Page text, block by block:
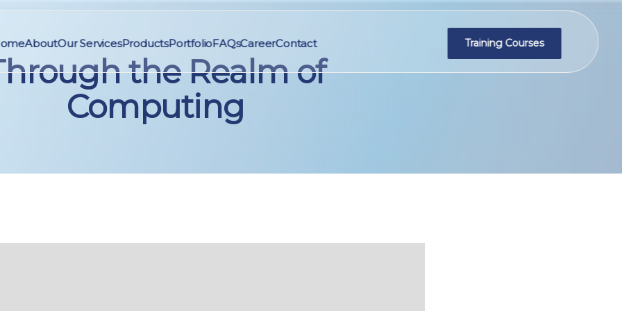
AboutOur ServicesProductsPortfolioFAQsCareerContact Training Courses
the Realm of
Computing